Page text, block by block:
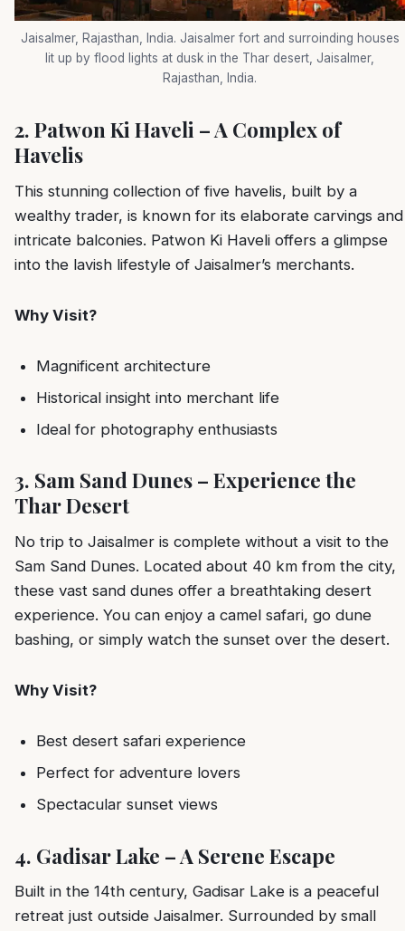
Jaisalmer, Rajasthan, India. Jaisalmer fort and surroinding houses
lit up by flood lights at dusk in the Thar desert, Jaisalmer,
Rajasthan, India.
2. Patwon Ki Haveli – A Complex of
Havelis
This stunning collection of five havelis, built by a
wealthy trader, is known for its elaborate carvings and
intricate balconies. Patwon Ki Haveli offers a glimpse
into the lavish lifestyle of Jaisalmer’s merchants.
Why Visit?
Magnificent architecture
Historical insight into merchant life
Ideal for photography enthusiasts
3. Sam Sand Dunes – Experience the
Thar Desert
No trip to Jaisalmer is complete without a visit to the
Sam Sand Dunes. Located about 40 km from the city,
these vast sand dunes offer a breathtaking desert
experience. You can enjoy a camel safari, go dune
bashing, or simply watch the sunset over the desert.
Why Visit?
Best desert safari experience
Perfect for adventure lovers
Spectacular sunset views
4. Gadisar Lake – A Serene Escape
Built in the 14th century, Gadisar Lake is a peaceful
retreat just outside Jaisalmer. Surrounded by small